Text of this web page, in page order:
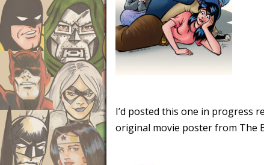
I’d posted this one in progress
original movie poster from The